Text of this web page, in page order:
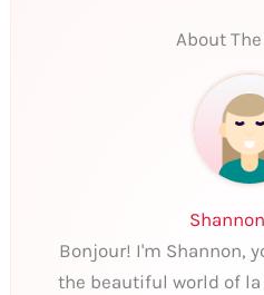
About
Bonjour! I'm Shannon,
the beautiful world of